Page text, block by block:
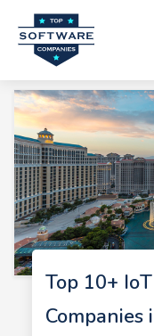
Top 10+
Companies